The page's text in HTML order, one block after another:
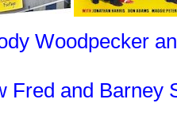
Woodpecker
Fred and Barney